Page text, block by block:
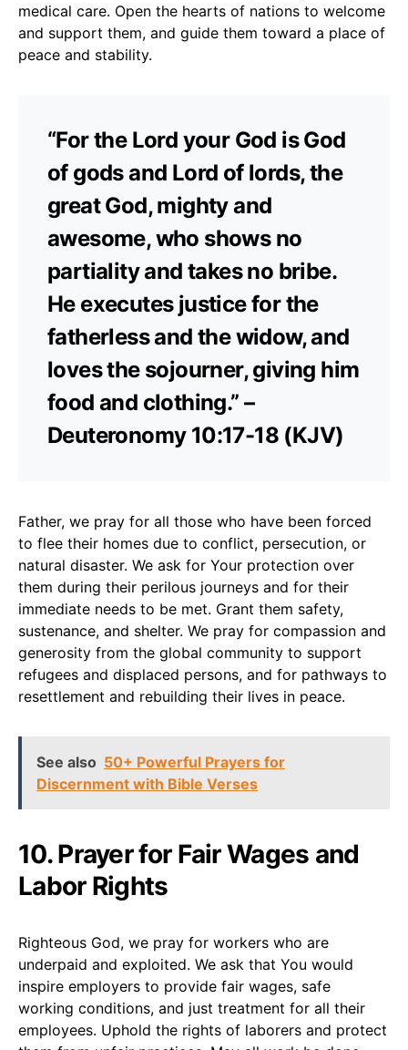
medical care. Open the hearts of nations to welcome
and support them, and guide them toward a place of
peace and stability.
“For the Lord your God is God
of gods and Lord of lords, the
great God, mighty and
awesome, who shows no
partiality and takes no bribe.
He executes justice for the
fatherless and the widow, and
loves the sojourner, giving him
food and clothing.” –
Deuteronomy 10:17-18 (KJV)
Father, we pray for all those who have been forced
to flee their homes due to conflict, persecution, or
natural disaster. We ask for Your protection over
them during their perilous journeys and for their
immediate needs to be met. Grant them safety,
sustenance, and shelter. We pray for compassion and
generosity from the global community to support
refugees and displaced persons, and for pathways to
resettlement and rebuilding their lives in peace.
See also 50+ Powerful Prayers for
Discernment with Bible Verses
10. Prayer for Fair Wages and
Labor Rights
Righteous God, we pray for workers who are
underpaid and exploited. We ask that You would
inspire employers to provide fair wages, safe
working conditions, and just treatment for all their
employees. Uphold the rights of laborers and protect